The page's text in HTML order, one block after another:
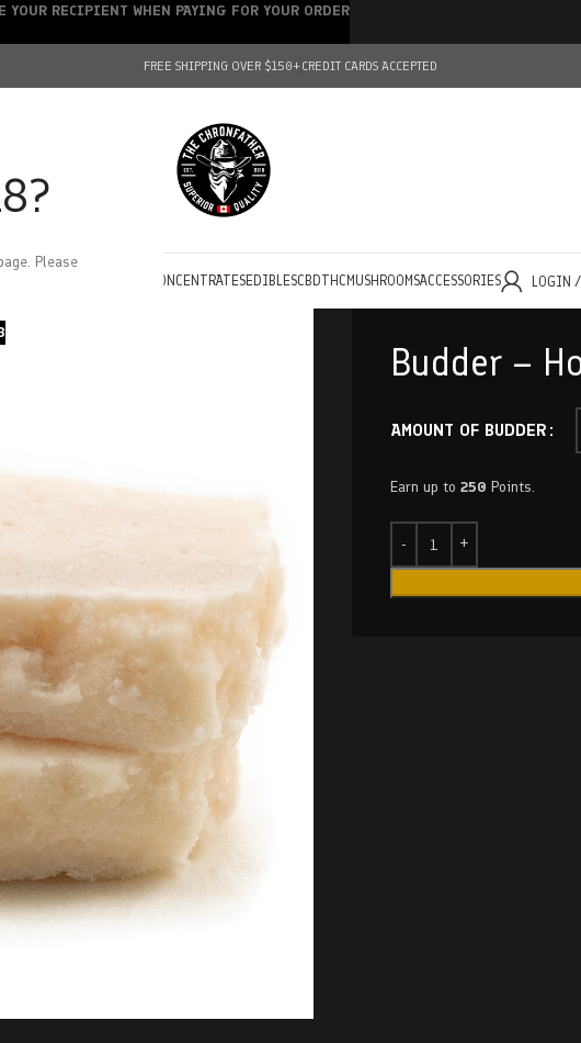
Please
FREE SHIPPING OVER $150+CREDIT CARDS ACCEPTED
CONCENTRATESEDIBLESCBDTHC MUSHROOMSACCESSORIES LOGIN
Budder –
AMOUNT OF BUDDER
Earn up to 250 Points.
RECIPIENT WHEN PAYING FOR YOUR ORDER